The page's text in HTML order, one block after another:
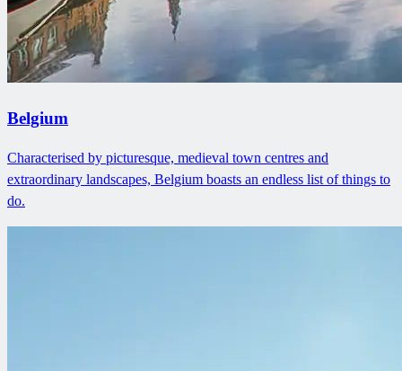
Belgium
Characterised by picturesque, medieval town centres and
extraordinary landscapes, Belgium boasts an endless list of things to
do.